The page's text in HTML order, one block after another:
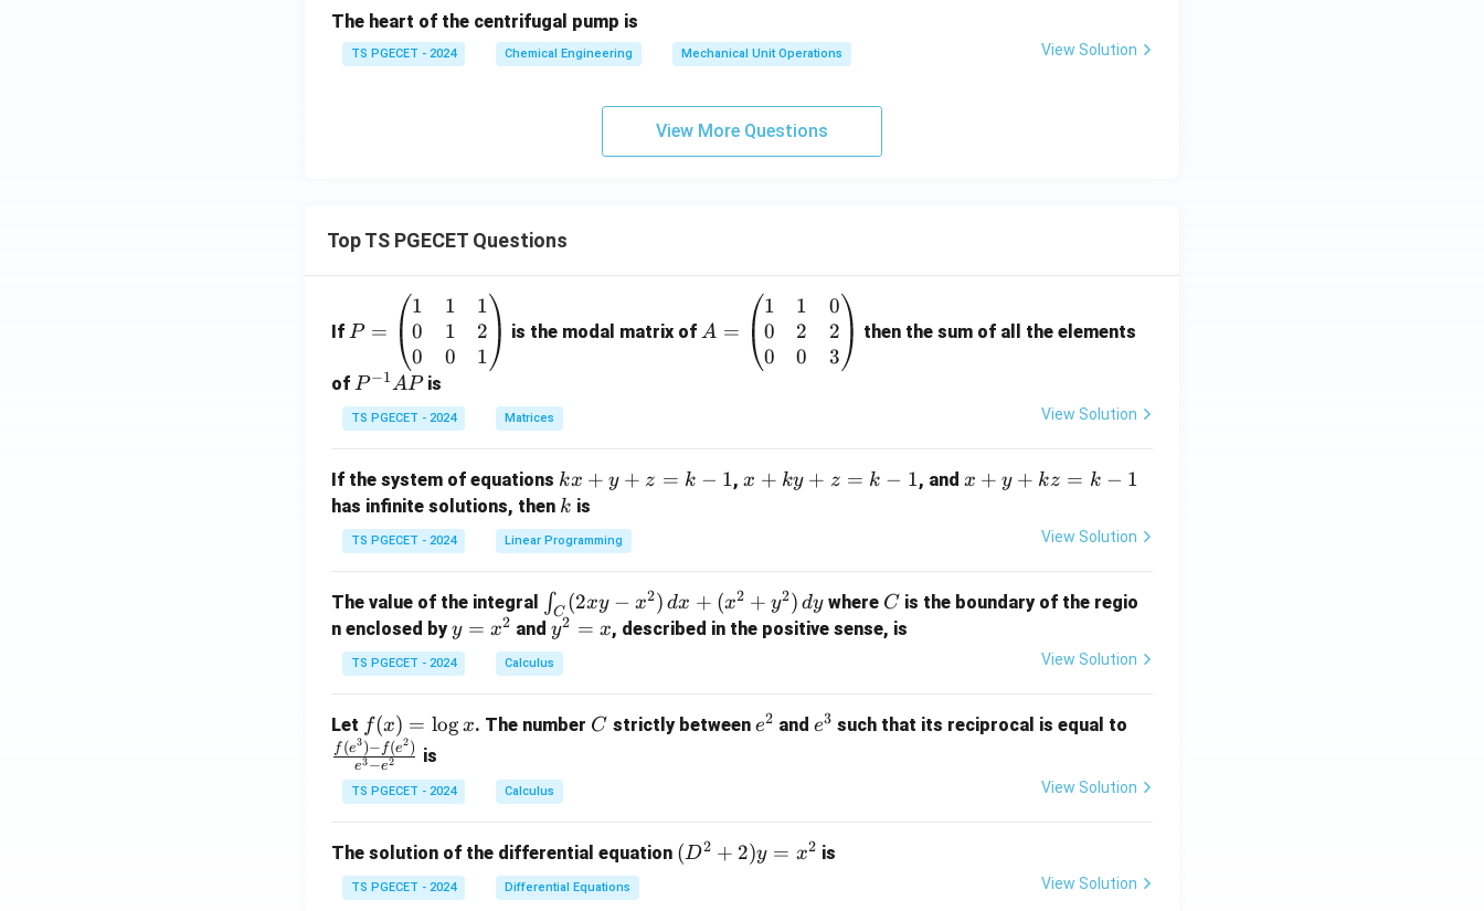
The heart of the centrifugal pump is
TS PGECET - 2024 Chemical Engineering Mechanical Unit Operations View Solution
View More Questions
Top TS PGECET Questions
If =
eg
in
{p
at
ri
x}
1
1
&
1
&
1
&
0
&
P =
1
0
0
1
1
0
1
2
1
is the modal matrix of=
at
1
&
&
\\
A =
1
0
0
1
2
0
0
2
3
then the sum of all the elements
of P
^
{-
A
P
P−1APis
TS PGECET - 2024 Matrices View Solution
If the system of equations k
x
+
y
z
=
k
-
kx + y + z = k − 1,x
z
=
x + ky + z = k − 1, and x
z
x + y + kz = k − 1
has infinite solutions, then k
k is
TS PGECET - 2024 Linear Programming View Solution
The value of the integral
\i
n
t_
C
x
-
x
2)
\,
∫C (2xy − x2) dx + (x2 + y2) dy where C
C is the boundary of the regio
n enclosed byy
=
x
2
y = x2 andy
^
2
x
y2 = x, described in the positive sense, is
TS PGECET - 2024 Calculus View Solution
Let f
(x)
=
\l
x
f(x) = logx. The number C
C strictly between e
e2 and e
e3 such that its reciprocal is equal to
(e^
(e^
e3−e2
f (e3)− f(e2) is
TS PGECET - 2024 Calculus View Solution
The solution of the differential equation (D
(D2 + 2)y = x2 is
TS PGECET - 2024 Differential Equations View Solution